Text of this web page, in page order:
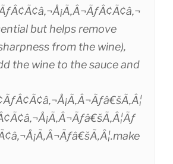
but helps remove
from the wine),
the wine to the sauce and